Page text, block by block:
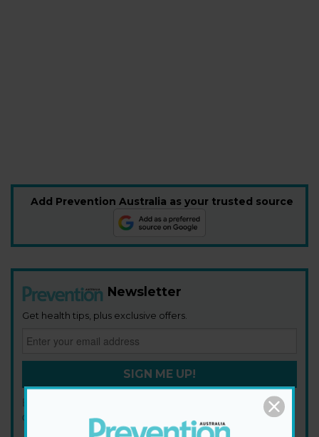
Add Prevention Australia as your trusted source
Newsletter
Get health tips, plus exclusive offers.
SIGN ME UP!
By signing up, I agree to the
terms and
conditions